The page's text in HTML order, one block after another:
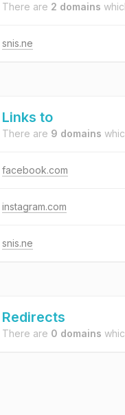
There are 2 domains
snis.ne
Links to
There are 9 domains
facebook.com
instagram.com
snis.ne
Redirects
There are 0 domains